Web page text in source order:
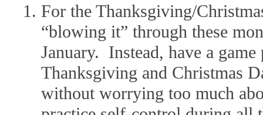
For the Thanksgiving/
“blowing it” through these
January. Instead, have a
Thanksgiving and Christmas
without worrying too much